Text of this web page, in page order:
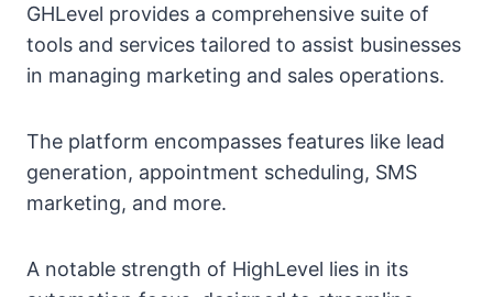
GHLevel provides a comprehensive suite of
tools and services tailored to assist businesses
in managing marketing and sales operations.
The platform encompasses features like lead
generation, appointment scheduling, SMS
marketing, and more.
A notable strength of HighLevel lies in its